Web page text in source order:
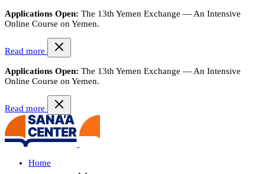
Applications Open: The 13th Yemen Exchange — An Intensive
Online Course on Yemen.
Read more
Applications Open: The 13th Yemen Exchange — An Intensive
Online Course on Yemen.
Read more
Home